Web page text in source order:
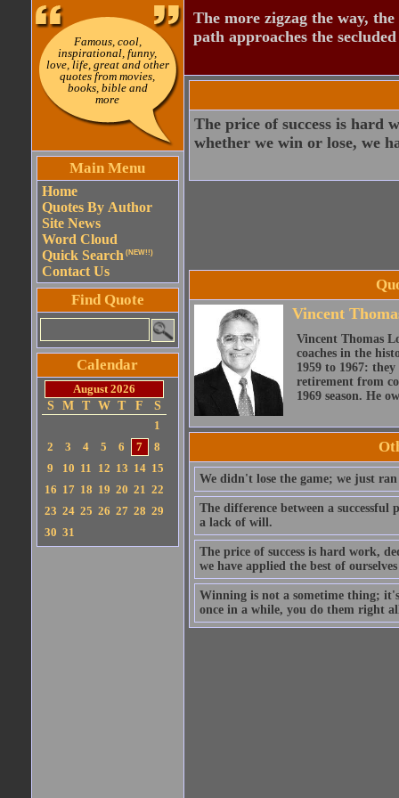
Famous, cool,
inspirational, funny,
love, life, great and other
quotes from movies,
books, bible and
more
Main Menu
Home
Quotes By Author
Site News
Word Cloud
Quick Search (NEW!!)
Contact Us
Find Quote
Calendar
August 2026
S
M T W T F
S
1
2
3 4 5 6 7
8
9
10 11 12 13 14 15
16 17 18 19 20 21 22
23 24 25 26 27 28 29
30 31
The more zigzag the way,
path approaches the
The price of success is hard
whether we win or lose, we
Vincent
Vincent Thomas
coaches in the
1959 to 1967:
retirement from
1969 season. He
We didn't lose the game; we just
The difference between a
a lack of will.
The price of success is hard work,
we have applied the best of
Winning is not a sometime thing;
once in a while, you do them right